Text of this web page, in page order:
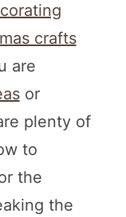
crafts
are
or
plenty of
to
the
the